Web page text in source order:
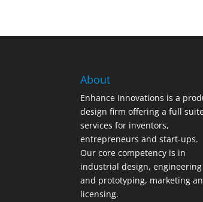
About
Enhance Innovations is a
design firm offering a full
services for inventors,
entrepreneurs and start-ups.
Our core competency is in
industrial design, engineering
and prototyping, marketing
licensing.